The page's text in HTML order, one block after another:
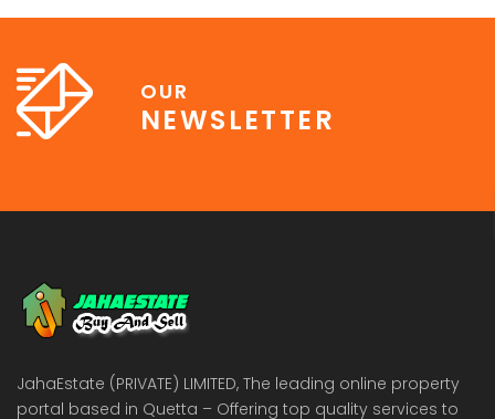
Estate & Builders
OUR
NEWSLETTER
JahaEstate (PRIVATE) LIMITED, The leading online property
portal based in Quetta – Offering top quality services to